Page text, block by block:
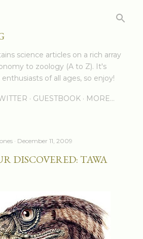
science articles on a rich array
to zoology (A to Z). It's
of all ages, so enjoy!
GUESTBOOK MORE…
December 11, 2009
DISCOVERED: TAWA